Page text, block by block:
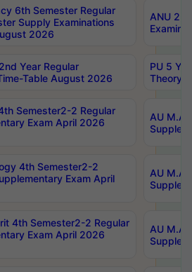
6th Semester Regular
Supply Examinations
2026
ANU
Year Regular
Table August 2026
PU 5
Theory
Semester2-2 Regular
Exam April 2026
AU M.A
4th Semester2-2
Exam April
AU M.A
4th Semester2-2 Regular
Exam April 2026
AU M.A